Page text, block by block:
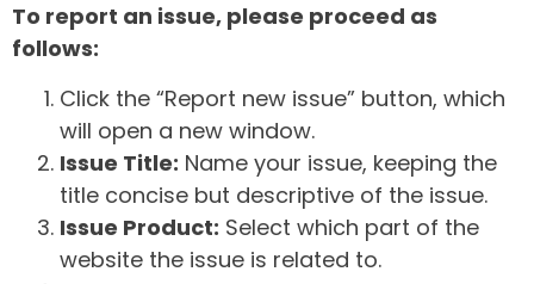
To report an issue, please proceed as
follows:
Click the “Report new issue” button, which
will open a new window.
Issue Title: Name your issue, keeping the
title concise but descriptive of the issue.
Issue Product: Select which part of the
website the issue is related to.